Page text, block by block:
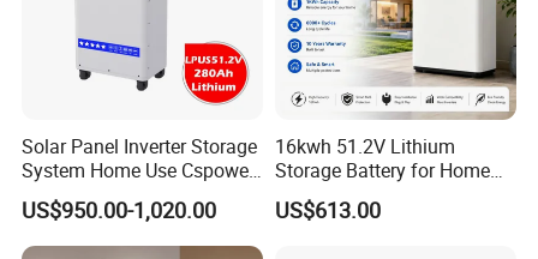
Solar Panel Inverter Storage
System Home Use Cspower
5years Warranty 6000 Cycle
48V 51.2V LiFePO4 Lithium
Ion Battery
US$950.00-1,020.00
16kwh 51.2V Lithium
Storage Battery for Home
Solar Power System
US$613.00